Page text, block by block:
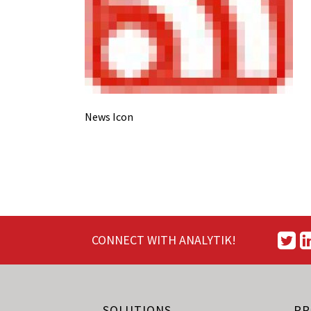
News Icon
CONNECT WITH ANALYTIK!